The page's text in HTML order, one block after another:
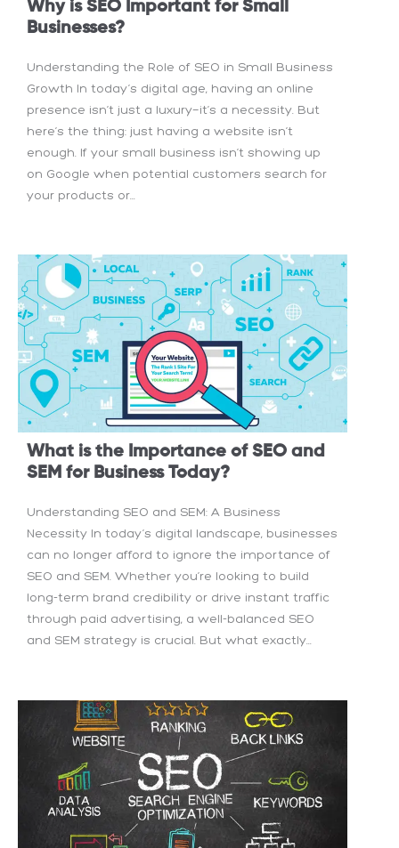
Why is SEO Important for Small
Businesses?
Understanding the Role of SEO in Small Business
Growth In today’s digital age, having an online
presence isn’t just a luxury—it’s a necessity. But
here’s the thing: just having a website isn’t
enough. If your small business isn’t showing up
on Google when potential customers search for
your products or...
What is the Importance of SEO and
SEM for Business Today?
Understanding SEO and SEM: A Business
Necessity In today’s digital landscape, businesses
can no longer afford to ignore the importance of
SEO and SEM. Whether you’re looking to build
long-term brand credibility or drive instant traffic
through paid advertising, a well-balanced SEO
and SEM strategy is crucial. But what exactly...